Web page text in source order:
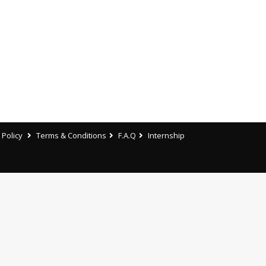
Terms & Conditions F.A.Q Internship